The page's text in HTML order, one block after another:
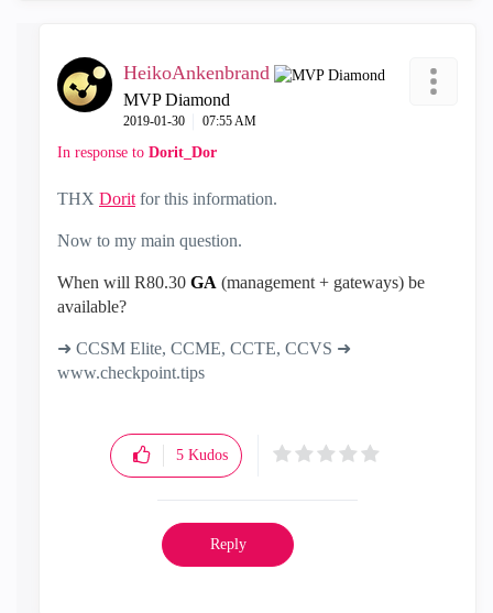
HeikoAnkenbrand
MVP Diamond
‎2019-01-30 07:55 AM
In response to Dorit_Dor
THX Dorit for this information.
Now to my main question.
When will R80.30 GA (management + gateways) be
available?
➜ CCSM Elite, CCME, CCTE, CCVS ➜
www.checkpoint.tips
5 Kudos
Reply